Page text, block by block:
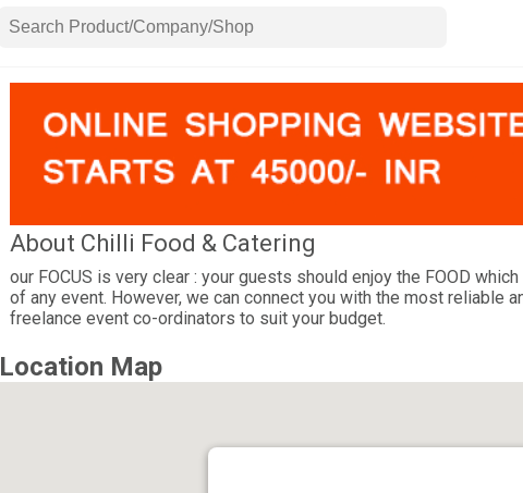
About Chilli Food & Catering
our FOCUS is very clear : your guests should enjoy the FOOD
of any event. However, we can connect you with the most reliable
freelance event co-ordinators to suit your budget.
Location Map